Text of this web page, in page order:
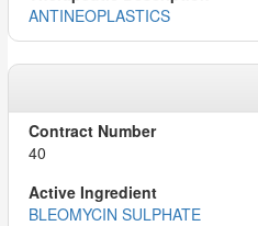
ANTINEOPLASTICS
40
BLEOMYCIN SULPHATE